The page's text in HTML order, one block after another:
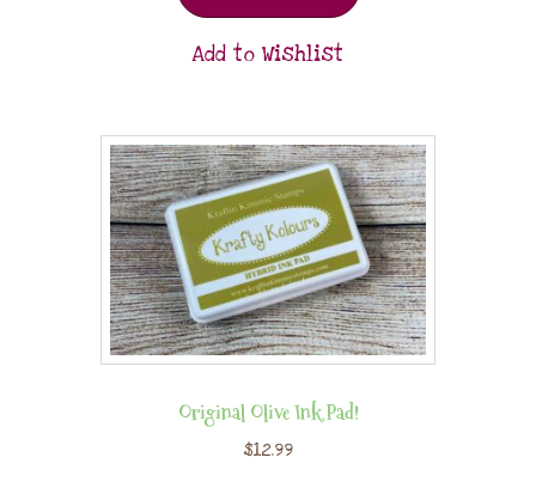
Add to Wishlist
Original Olive Ink Pad!
$12.99